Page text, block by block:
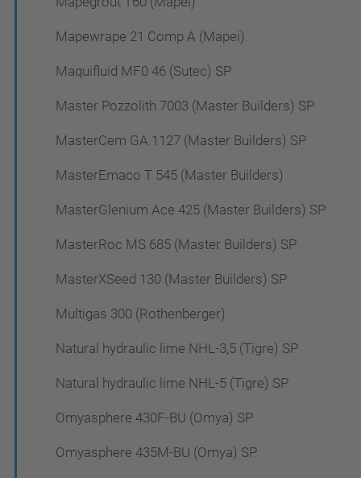
Mapewrape 21 Comp A (Mapei)
Maquifluid MF0 46 (Sutec) SP
Master Pozzolith 7003 (Master Builders) SP
MasterCem GA 1127 (Master Builders) SP
MasterEmaco T 545 (Master Builders)
MasterGlenium Ace 425 (Master Builders) SP
MasterRoc MS 685 (Master Builders) SP
MasterXSeed 130 (Master Builders) SP
Multigas 300 (Rothenberger)
Natural hydraulic lime NHL-3,5 (Tigre) SP
Natural hydraulic lime NHL-5 (Tigre) SP
Omyasphere 430F-BU (Omya) SP
Omyasphere 435M-BU (Omya) SP